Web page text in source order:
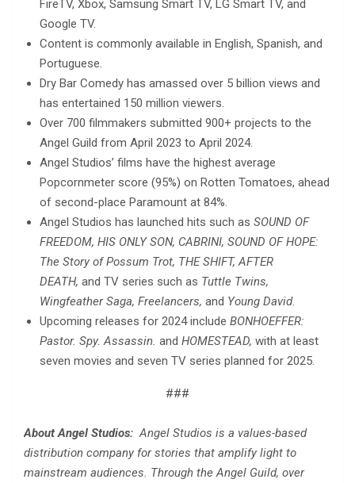
FireTV, Xbox, Samsung Smart TV, LG Smart TV, and
Google TV.
Content is commonly available in English, Spanish, and
Portuguese.
Dry Bar Comedy has amassed over 5 billion views and
has entertained 150 million viewers.
Over 700 filmmakers submitted 900+ projects to the
Angel Guild from April 2023 to April 2024.
Angel Studios’ films have the highest average
Popcornmeter score (95%) on Rotten Tomatoes, ahead
of second-place Paramount at 84%.
Angel Studios has launched hits such as SOUND OF
FREEDOM, HIS ONLY SON, CABRINI, SOUND OF HOPE:
The Story of Possum Trot, THE SHIFT, AFTER
DEATH, and TV series such as Tuttle Twins,
Wingfeather Saga, Freelancers, and Young David.
Upcoming releases for 2024 include BONHOEFFER:
Pastor. Spy. Assassin. and HOMESTEAD, with at least
seven movies and seven TV series planned for 2025.
###
About Angel Studios:Angel Studios is a values-based
distribution company for stories that amplify light to
mainstream audiences. Through the Angel Guild, over